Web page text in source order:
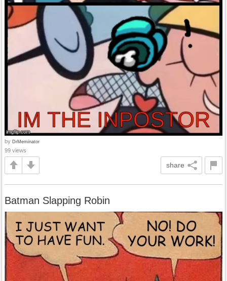
by DrMeminator
99 views
share
Batman Slapping Robin